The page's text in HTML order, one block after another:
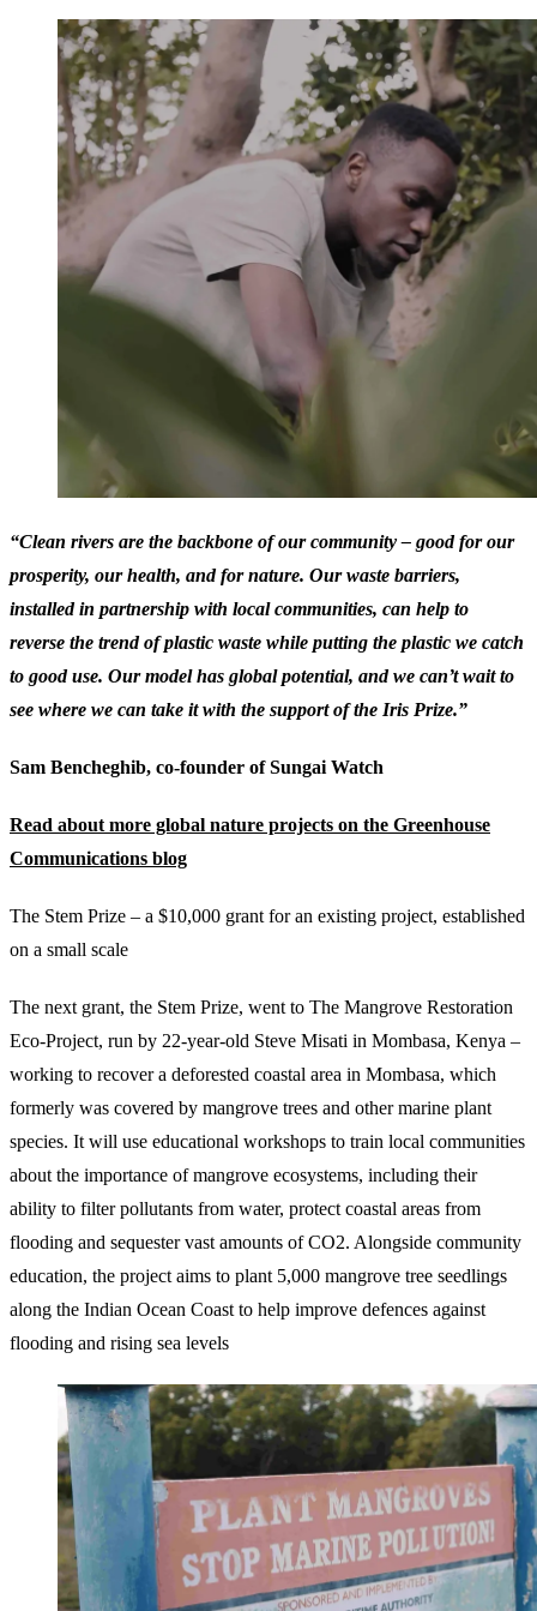
“Clean rivers are the backbone of our community – good for our
prosperity, our health, and for nature. Our waste barriers,
installed in partnership with local communities, can help to
reverse the trend of plastic waste while putting the plastic we catch
to good use. Our model has global potential, and we can’t wait to
see where we can take it with the support of the Iris Prize.”
Sam Bencheghib, co-founder of Sungai Watch
Read about more global nature projects on the Greenhouse
Communications blog
The Stem Prize – a $10,000 grant for an existing project, established
on a small scale
The next grant, the Stem Prize, went to The Mangrove Restoration
Eco-Project, run by 22-year-old Steve Misati in Mombasa, Kenya –
working to recover a deforested coastal area in Mombasa, which
formerly was covered by mangrove trees and other marine plant
species. It will use educational workshops to train local communities
about the importance of mangrove ecosystems, including their
ability to filter pollutants from water, protect coastal areas from
flooding and sequester vast amounts of CO2. Alongside community
education, the project aims to plant 5,000 mangrove tree seedlings
along the Indian Ocean Coast to help improve defences against
flooding and rising sea levels